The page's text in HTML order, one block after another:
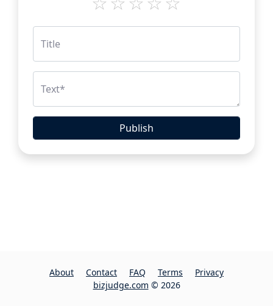
Title
Text*
Publish
About Contact FAQ Terms
Privacy
bizjudge.com © 2026